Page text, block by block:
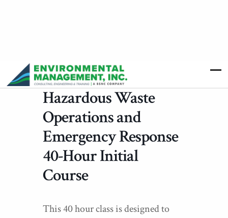
Hazardous Waste
Operations and
Emergency Response
40-Hour Initial
Course
This 40 hour class is designed to